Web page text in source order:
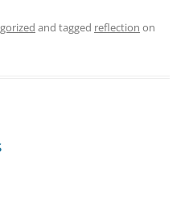
and tagged reflection on